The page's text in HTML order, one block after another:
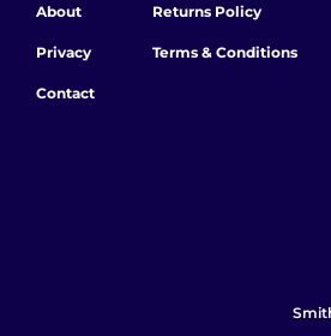
About
Privacy
Contact
Returns Policy
Terms & Conditions